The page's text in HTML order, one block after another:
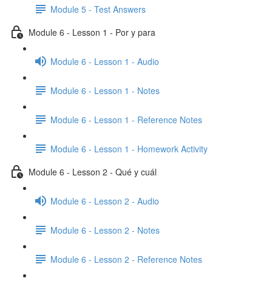
Module 5 - Test Answers
Module 6 - Lesson 1 - Por y para
Module 6 - Lesson 1 - Audio
Module 6 - Lesson 1 - Notes
Module 6 - Lesson 1 - Reference Notes
Module 6 - Lesson 1 - Homework Activity
Module 6 - Lesson 2 - Qué y cuál
Module 6 - Lesson 2 - Audio
Module 6 - Lesson 2 - Notes
Module 6 - Lesson 2 - Reference Notes